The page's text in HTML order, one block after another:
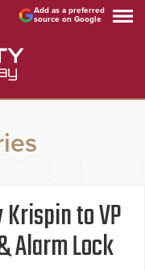
Add as a preferred
source on Google
Krispin to VP
Alarm Lock